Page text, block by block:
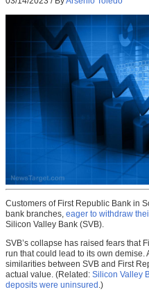
Customers of First Republic Bank in
bank branches, eager to withdraw
Silicon Valley Bank (SVB).
SVB’s collapse has raised fears that
run that could lead to its own demise.
similarities between SVB and First
actual value. (Related: Silicon Valley
deposits were uninsured .)